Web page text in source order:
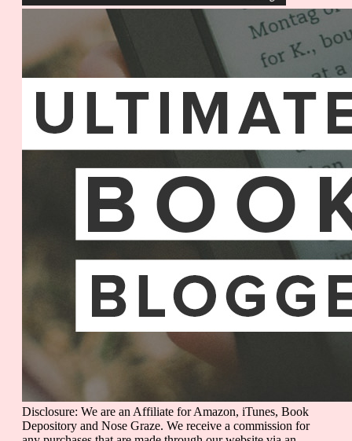
Disclosure: We are an Affiliate for Amazon, iTunes, Book
Depository and Nose Graze. We receive a commission for